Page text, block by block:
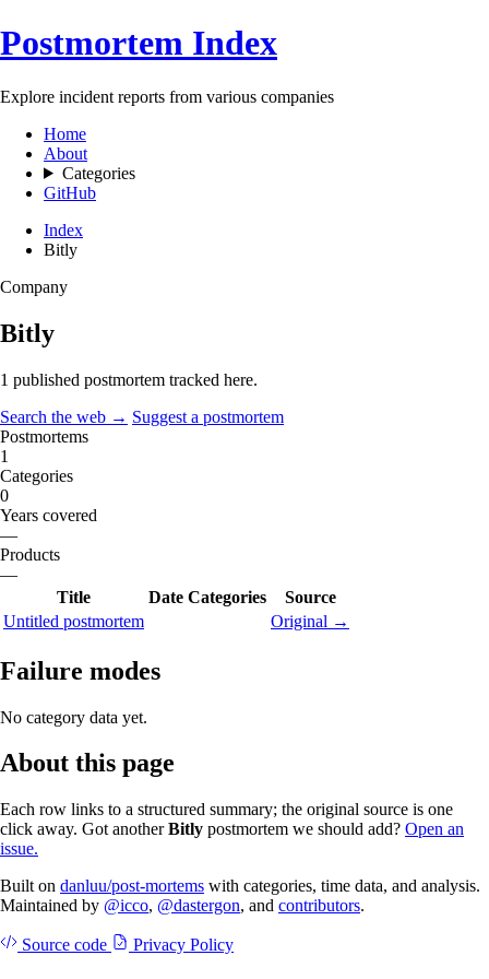
Postmortem Index
Explore incident reports from various companies
Home
About
Categories
GitHub
Index
Bitly
Company
Bitly
1 published postmortem tracked here.
Search the web → Suggest a postmortem
Postmortems
1
Categories
0
Years covered
—
Products
—
Title
Date Categories
Source
Untitled postmortem
Original →
Failure modes
No category data yet.
About this page
Each row links to a structured summary; the original source is one
click away. Got anotherBitly postmortem we should add? Open an
issue.
Built on danluu/post-mortems with categories, time data, and analysis.
Maintained by @icco, @dastergon, and contributors.
Source code Privacy Policy